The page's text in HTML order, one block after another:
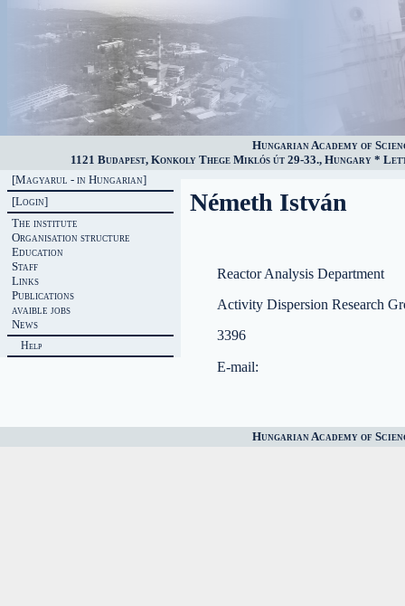
Hungarian Academy of
1121 Budapest, Konkoly Thege Miklós út 29-33., Hungary *
[Magyarul - in Hungarian]
[Login]
The institute
Organisation structure
Education
Staff
Links
Publications
avaible jobs
News
Help
Németh István
Reactor Analysis Department
Activity Dispersion Research
3396
E-mail:
Hungarian Academy of